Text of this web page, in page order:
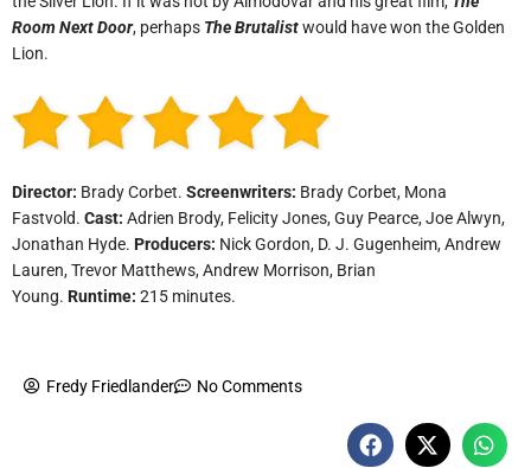
Room Next Door, perhaps The Brutalistwould have won the Golden
Lion.
Director: Brady Corbet. Screenwriters: Brady Corbet, Mona
Fastvold. Cast: Adrien Brody, Felicity Jones, Guy Pearce, Joe Alwyn,
Jonathan Hyde. Producers: Nick Gordon, D. J. Gugenheim, Andrew
Lauren, Trevor Matthews, Andrew Morrison, Brian
Young. Runtime: 215 minutes.
Fredy Friedlander No Comments